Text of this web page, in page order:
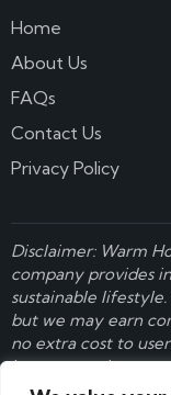
Home
About Us
FAQs
Contact Us
Privacy Policy
Disclaimer: Warm
company provides
sustainable
but we may earn
no extra cost to
Learn more here.